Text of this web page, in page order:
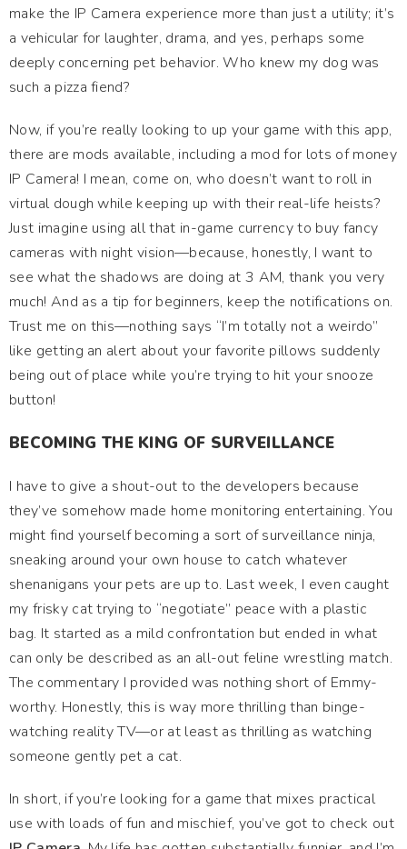
make the IP Camera experience more than just a utility; it’s
a vehicular for laughter, drama, and yes, perhaps some
deeply concerning pet behavior. Who knew my dog was
such a pizza fiend?
Now, if you’re really looking to up your game with this app,
there are mods available, including a mod for lots of money
IP Camera! I mean, come on, who doesn’t want to roll in
virtual dough while keeping up with their real-life heists?
Just imagine using all that in-game currency to buy fancy
cameras with night vision—because, honestly, I want to
see what the shadows are doing at 3 AM, thank you very
much! And as a tip for beginners, keep the notifications on.
Trust me on this—nothing says “I’m totally not a weirdo”
like getting an alert about your favorite pillows suddenly
being out of place while you’re trying to hit your snooze
button!
BECOMING THE KING OF SURVEILLANCE
I have to give a shout-out to the developers because
they’ve somehow made home monitoring entertaining. You
might find yourself becoming a sort of surveillance ninja,
sneaking around your own house to catch whatever
shenanigans your pets are up to. Last week, I even caught
my frisky cat trying to “negotiate” peace with a plastic
bag. It started as a mild confrontation but ended in what
can only be described as an all-out feline wrestling match.
The commentary I provided was nothing short of Emmy-
worthy. Honestly, this is way more thrilling than binge-
watching reality TV—or at least as thrilling as watching
someone gently pet a cat.
In short, if you’re looking for a game that mixes practical
use with loads of fun and mischief, you’ve got to check out